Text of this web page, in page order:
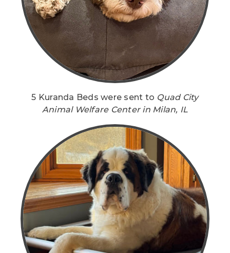
5 Kuranda Beds were sent to Quad City
Animal Welfare Center in Milan, IL